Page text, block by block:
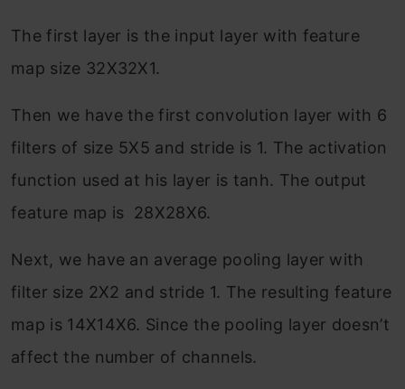
The first layer is the input layer with feature
map size 32X32X1.
Then we have the first convolution layer with 6
filters of size 5X5 and stride is 1. The activation
function used at his layer is tanh. The output
feature map is 28X28X6.
Next, we have an average pooling layer with
filter size 2X2 and stride 1. The resulting feature
map is 14X14X6. Since the pooling layer doesn’t
affect the number of channels.